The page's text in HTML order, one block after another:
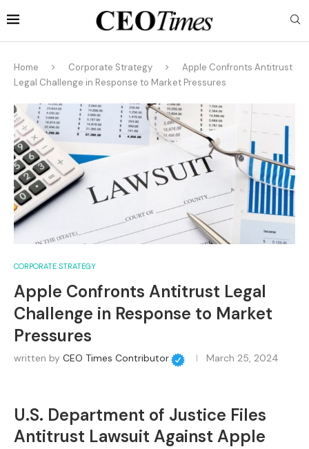
Home Corporate Strategy
Apple Confronts Antitrust
Legal Challenge in Response to Market Pressures
CORPORATE STRATEGY
Apple Confronts Antitrust Legal
Challenge in Response to Market
Pressures
written by CEO Times Contributor March 25, 2024
U.S. Department of Justice Files
Antitrust Lawsuit Against Apple